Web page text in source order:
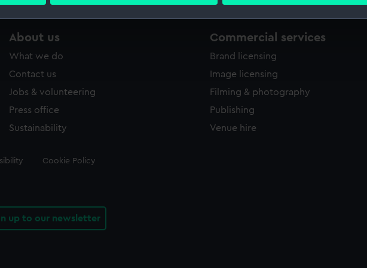
to remember your preferences, understand how our website is used, and to help us
to tailor our marketing to your interests and deliver embedded content from third-
to allow all cookies, change your preferences or opt-out at any time.
About us
What we do
Contact us
Jobs & volunteering
Press office
Sustainability
Commercial services
Brand licensing
Image licensing
Filming & photography
Publishing
Venue hire
Cookie Policy
up to our newsletter